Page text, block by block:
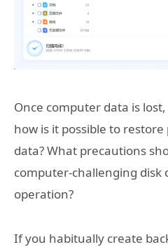
Once computer data is
how is it possible to
data? What precautions
computer-challenging disk
operation?
If you habitually create